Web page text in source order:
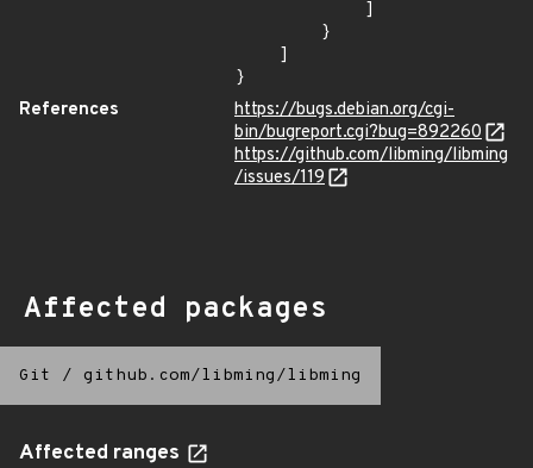
}
References
https://bugs.debian.org/cgi-
bin/bugreport.cgi?bug=892260
https://github.com/libming/libming
/issues/119
Affected packages
Git / github.com/libming/libming
Affected ranges